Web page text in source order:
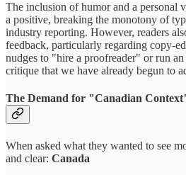
The inclusion of humor and a personal
a positive, breaking the monotony of
industry reporting. However, readers
feedback, particularly regarding copy-
nudges to "hire a proofreader" or run
critique that we have already begun to
The Demand for "Canadian
When asked what they wanted to see
and clear: Canada